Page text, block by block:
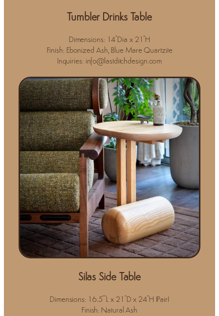
Tumbler Drinks Table
Dimensions: 14"Dia x 21"H
Finish: Ebonized Ash, Blue Mare Quartzite
Inquiries: info@lastditchdesign.com
Silas Side Table
Dimensions: 16.5""L x 21"D x 24"H (Pair)
Finish: Natural Ash